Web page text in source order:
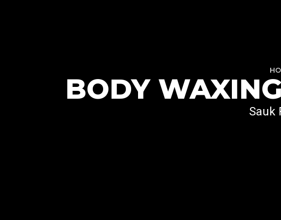
BODY
Sauk